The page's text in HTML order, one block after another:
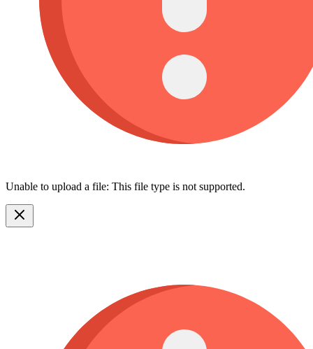
Unable to upload a file: This file type is not supported.